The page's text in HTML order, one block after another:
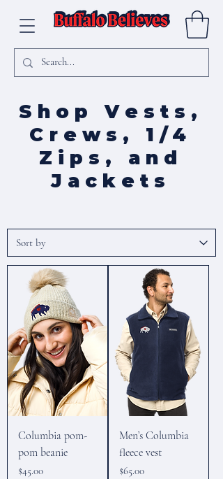
Shop Vests,
Crews, 1/4
Zips, and
Jackets
Columbia pom-
pom beanie
Price
$45.00
Men’s Columbia
fleece vest
Price
$65.00